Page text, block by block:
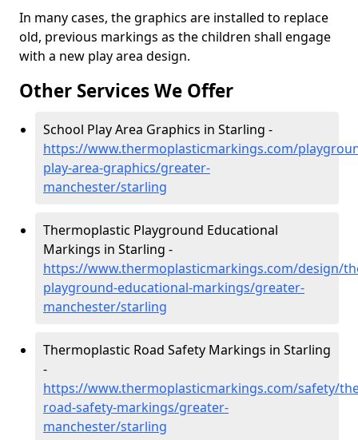
In many cases, the graphics are installed to replace
old, previous markings as the children shall engage
with a new play area design.
Other Services We Offer
School Play Area Graphics in Starling -
https://www.thermoplasticmarkings.com/
play-area-graphics/greater-
manchester/starling
Thermoplastic Playground Educational
Markings in Starling -
https://www.thermoplasticmarkings.com/design/
playground-educational-markings/greater-
manchester/starling
Thermoplastic Road Safety Markings in Starling
-
https://www.thermoplasticmarkings.com/safety/
road-safety-markings/greater-
manchester/starling